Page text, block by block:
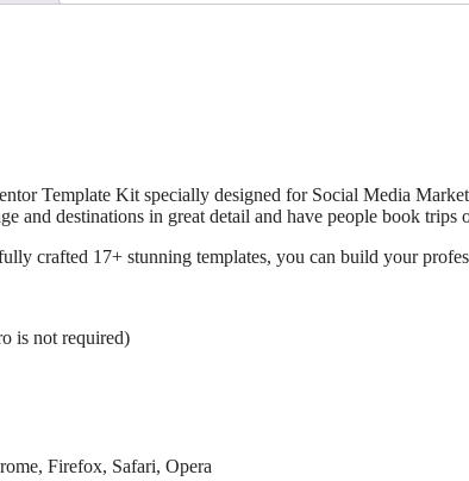
Template Kit specially designed for Social Media
and destinations in great detail and have people book trips
crafted 17+ stunning templates, you can build your
is not required)
Firefox, Safari, Opera